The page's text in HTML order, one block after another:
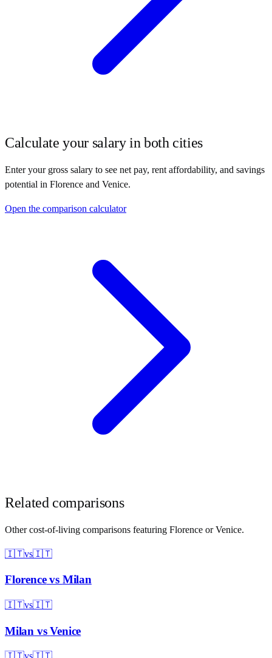
Calculate your salary in both cities
Enter your gross salary to see net pay, rent affordability, and savings
potential in Florence and Venice.
Open the comparison calculator
Related comparisons
Other cost-of-living comparisons featuring Florence orVenice.
🇮🇹vs🇮🇹
Florencevs Milan
🇮🇹vs🇮🇹
Milan vsVenice